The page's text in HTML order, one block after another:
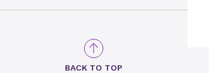
BACK TO TOP